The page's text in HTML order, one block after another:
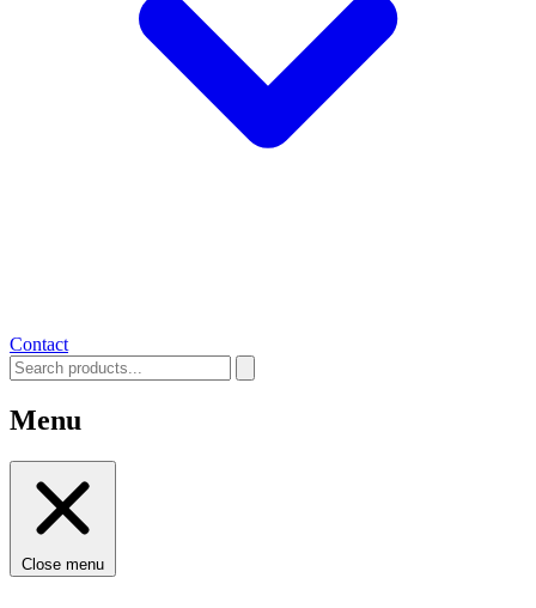
Contact
Menu
Close menu